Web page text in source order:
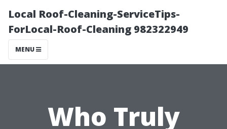
Local Roof-Cleaning-ServiceTips-
ForLocal-Roof-Cleaning 982322949
MENU
Who Truly